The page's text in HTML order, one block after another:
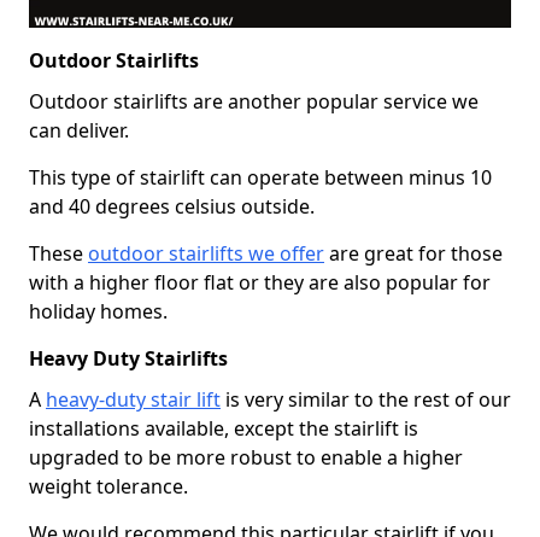
Outdoor Stairlifts
Outdoor stairlifts are another popular service we
can deliver.
This type of stairlift can operate between minus 10
and 40 degrees celsius outside.
These outdoor stairlifts we offerare great for those
with a higher floor flat or they are also popular for
holiday homes.
Heavy Duty Stairlifts
A heavy-duty stair lift is very similar to the rest of our
installations available, except the stairlift is
upgraded to be more robust to enable a higher
weight tolerance.